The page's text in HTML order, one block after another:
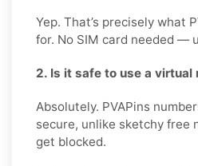
Yep. That’s precisely what
for. No SIM card needed —
2. Is it safe to use a virtual
Absolutely. PVAPins
secure, unlike sketchy free
get blocked.